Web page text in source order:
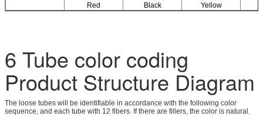
Red
Black Yellow
6 Tube color coding
Product Structure Diagram
The loose tubes will be identifiable in accordance with the following color
sequence, and each tube with 12 fibers. If there are fillers, the color is natural.